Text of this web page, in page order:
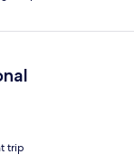
trip